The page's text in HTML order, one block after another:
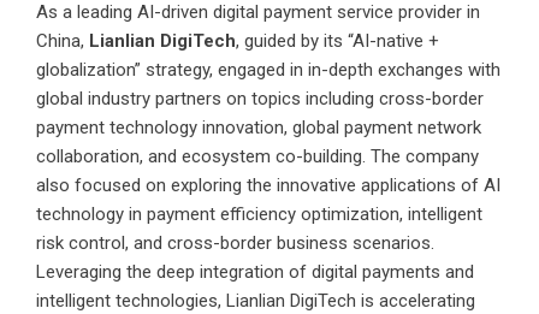
As a leading AI-driven digital payment service provider in
China, Lianlian DigiTech, guided by its “AI-native +
globalization” strategy, engaged in in-depth exchanges with
global industry partners on topics including cross-border
payment technology innovation, global payment network
collaboration, and ecosystem co-building. The company
also focused on exploring the innovative applications of AI
technology in payment efficiency optimization, intelligent
risk control, and cross-border business scenarios.
Leveraging the deep integration of digital payments and
intelligent technologies, Lianlian DigiTech is accelerating